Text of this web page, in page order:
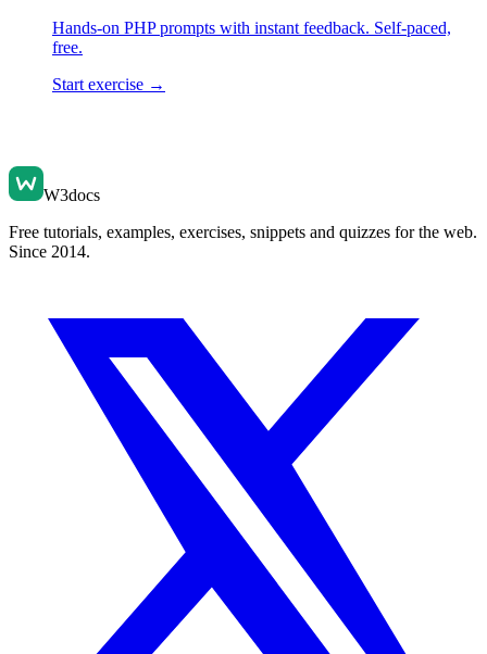
Hands-on PHPprompts with instant feedback. Self-paced,
free.
Start exercise →
W3docs
Free tutorials, examples, exercises, snippets and quizzes for the web.
Since 2014.